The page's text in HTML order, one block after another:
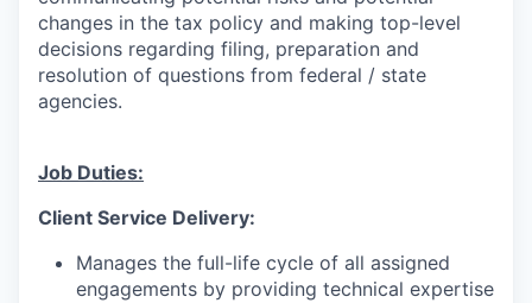
changes in the tax policy and making top-level
decisions regarding filing, preparation and
resolution of questions from federal / state
agencies.
Job Duties:
Client Service Delivery:
Manages the full-life cycle of all assigned
engagements by providing technical expertise